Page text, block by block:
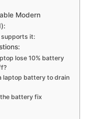
Modern
supports it:
lose 10% battery
laptop battery to drain
battery fix